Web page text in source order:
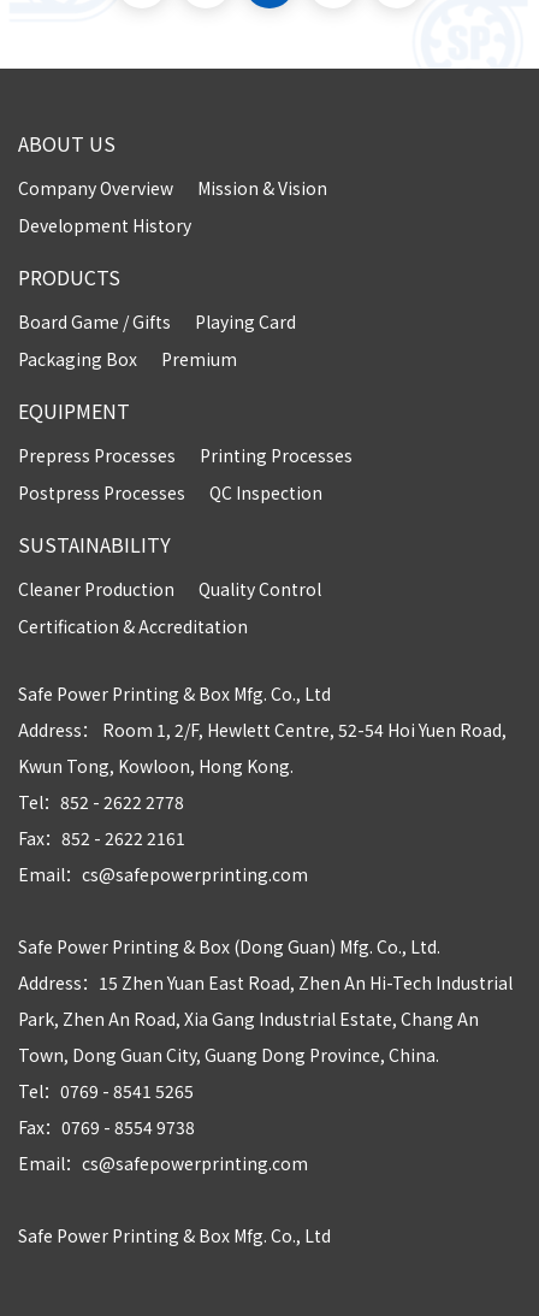
ABOUT US
Company Overview
Mission & Vision
Development History
PRODUCTS
Board Game / Gifts
Playing Card
Packaging Box
Premium
EQUIPMENT
Prepress Processes
Printing Processes
Postpress Processes
QC Inspection
SUSTAINABILITY
Cleaner Production
Quality Control
Certification & Accreditation
Safe Power Printing & Box Mfg. Co., Ltd
Address： Room 1, 2/F, Hewlett Centre, 52-54 Hoi Yuen Road,
Kwun Tong, Kowloon, Hong Kong.
Tel：852 - 2622 2778
Fax：852 - 2622 2161
Email：cs@safepowerprinting.com
Safe Power Printing & Box (Dong Guan) Mfg. Co., Ltd.
Address：15 Zhen Yuan East Road, Zhen An Hi-Tech Industrial
Park, Zhen An Road, Xia Gang Industrial Estate, Chang An
Town, Dong Guan City, Guang Dong Province, China.
Tel：0769 - 8541 5265
Fax：0769 - 8554 9738
Email：cs@safepowerprinting.com
Safe Power Printing & Box Mfg. Co., Ltd